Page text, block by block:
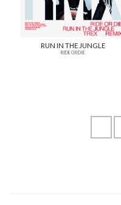
RUN IN THE JUNGLE
RIDE OR DIE